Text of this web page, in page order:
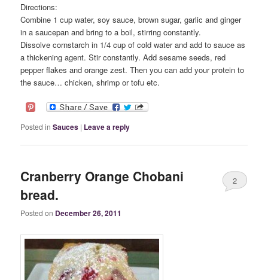
Directions:
Combine 1 cup water, soy sauce, brown sugar, garlic and ginger
in a saucepan and bring to a boil, stirring constantly.
Dissolve cornstarch in 1/4 cup of cold water and add to sauce as
a thickening agent. Stir constantly. Add sesame seeds, red
pepper flakes and orange zest. Then you can add your protein to
the sauce… chicken, shrimp or tofu etc.
Posted in Sauces | Leave a reply
Cranberry Orange Chobani
bread.
Posted on December 26, 2011
2